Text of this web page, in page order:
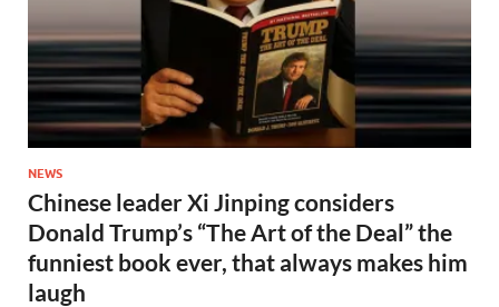
NEWS
Chinese leader Xi Jinping considers
Donald Trump’s “The Art of the Deal” the
funniest book ever, that always makes him
laugh